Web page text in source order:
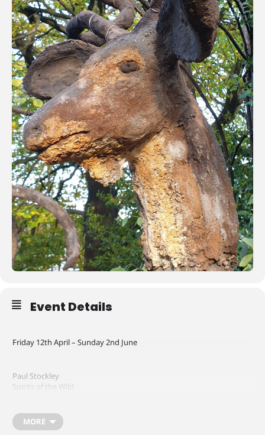
Event Details
Friday 12th April – Sunday 2nd June
Paul Stockley
Spirits of the Wild
In this exhibition Paul Stockley explores the human race’s complex
and often destructive relationship with wild animals; it speaks about
MORE